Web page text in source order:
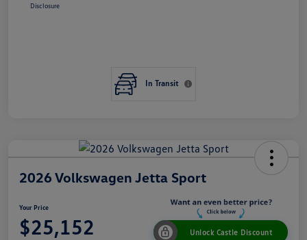
Disclosure
In Transit
2026 Volkswagen Jetta Sport
Your Price
$25,152 Unlock Castle Discount